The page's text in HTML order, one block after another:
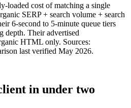
loaded cost of matching a single
SERP + search volume + search
6-second to 5-minute queue tiers
depth. Their advertised
HTML only. Sources:
last verified May 2026.
in under two